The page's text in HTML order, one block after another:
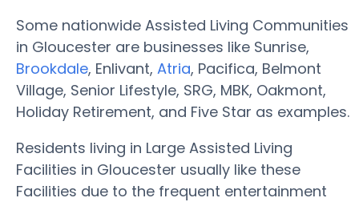
Some nationwide Assisted Living Communities
in Gloucester are businesses like Sunrise,
Brookdale, Enlivant, Atria, Pacifica, Belmont
Village, Senior Lifestyle, SRG, MBK, Oakmont,
Holiday Retirement, and Five Star as examples.
Residents living in Large Assisted Living
Facilities in Gloucester usually like these
Facilities due to the frequent entertainment